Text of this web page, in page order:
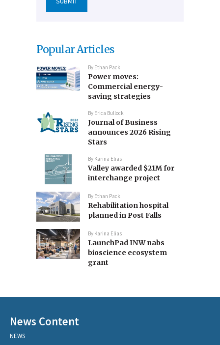
Popular Articles
By Ethan Pack
Power moves:
Commercial energy-
saving strategies
By Erica Bullock
Journal of Business
announces 2026 Rising
Stars
By Karina Elias
Valley awarded $21M for
interchange project
By Ethan Pack
Rehabilitation hospital
planned in Post Falls
By Karina Elias
LaunchPad INW nabs
bioscience ecosystem
grant
News Content
NEWS